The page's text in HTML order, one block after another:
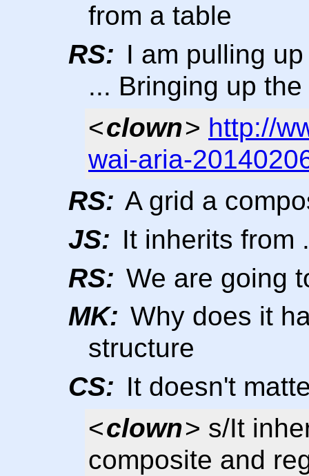
from a table
RS: I am pulling
... Bringing up
<clown> http://
wai-aria-
RS: A grid a
JS: It inherits from
RS: We are going
MK: Why does it
structure
CS: It doesn't
<clown> s/It
composite and